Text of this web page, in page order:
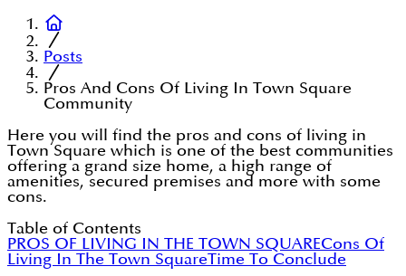
Posts
Pros And Cons Of Living In Town Square
Community
Here you will find the pros and cons of living in
Town Square which is one of the best communities
offering a grand size home, a high range of
amenities, secured premises and more with some
cons.
Table of Contents
PROS OF LIVING IN THE TOWN SQUARECons Of
Living In The Town SquareTime To Conclude